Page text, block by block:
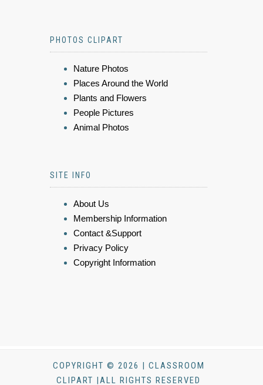
PHOTOS CLIPART
Nature Photos
Places Around the World
Plants and Flowers
People Pictures
Animal Photos
SITE INFO
About Us
Membership Information
Contact &Support
Privacy Policy
Copyright Information
COPYRIGHT © 2026 | CLASSROOM
CLIPART |ALL RIGHTS RESERVED